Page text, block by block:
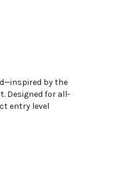
by the
Designed for all-
entry level